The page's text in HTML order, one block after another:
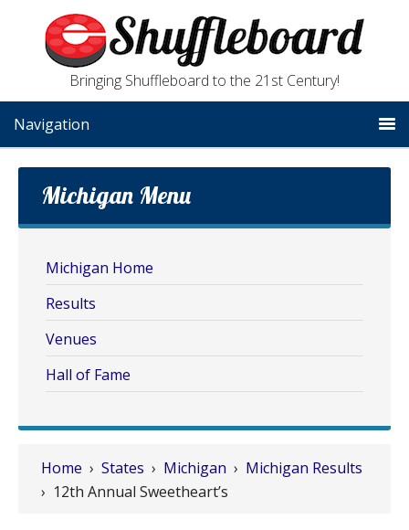
Bringing Shuffleboard to the 21st Century!
Navigation
Home › States › Michigan › Michigan Results
› 12th Annual Sweetheart’s
Michigan Menu
Michigan Home
Results
Venues
Hall of Fame